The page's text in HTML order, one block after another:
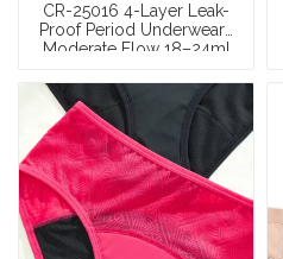
CR-25016 4-Layer Leak-
Proof Period Underwear |
Moderate Flow 18–24ml
Gusset | OEM/ODM
Factory Wholesale